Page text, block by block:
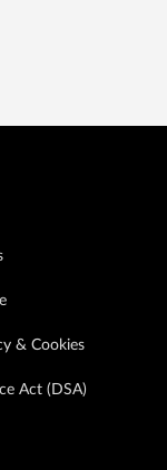
& Cookies
Act (DSA)